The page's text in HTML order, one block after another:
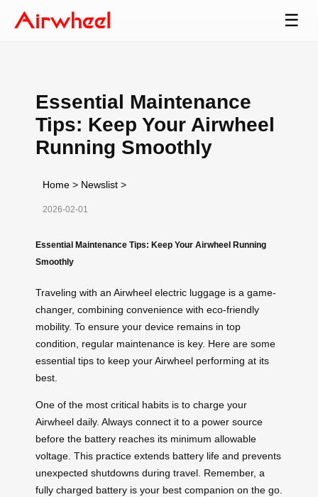
☰
Essential Maintenance
Tips: Keep Your Airwheel
Running Smoothly
Home > Newslist >
2026-02-01
Essential Maintenance Tips: Keep Your Airwheel Running
Smoothly
Traveling with an Airwheel electric luggage is a game-
changer, combining convenience with eco-friendly
mobility. To ensure your device remains in top
condition, regular maintenance is key. Here are some
essential tips to keep your Airwheel performing at its
best.
One of the most critical habits is to charge your
Airwheel daily. Always connect it to a power source
before the battery reaches its minimum allowable
voltage. This practice extends battery life and prevents
unexpected shutdowns during travel. Remember, a
fully charged battery is your best companion on the go.